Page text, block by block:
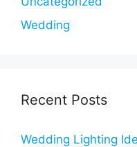
Wedding
Recent Posts
Wedding Lighting